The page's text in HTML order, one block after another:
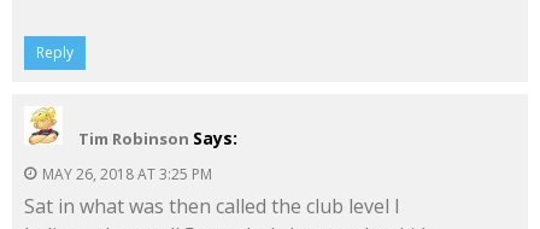
Reply
Tim Robinson Says:
MAY 26, 2018 AT 3:25 PM
Sat in what was then called the club level I